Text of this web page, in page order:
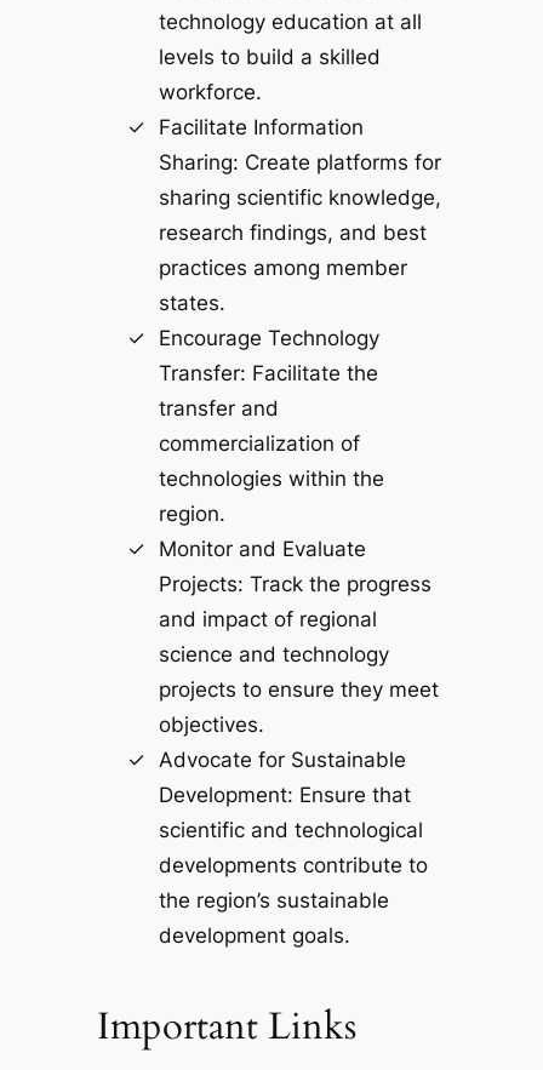
technology education at all
levels to build a skilled
workforce.
Facilitate Information
Sharing: Create platforms for
sharing scientific knowledge,
research findings, and best
practices among member
states.
Encourage Technology
Transfer: Facilitate the
transfer and
commercialization of
technologies within the
region.
Monitor and Evaluate
Projects: Track the progress
and impact of regional
science and technology
projects to ensure they meet
objectives.
Advocate for Sustainable
Development: Ensure that
scientific and technological
developments contribute to
the region’s sustainable
development goals.
Important Links